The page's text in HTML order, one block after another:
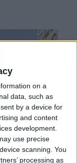
on a
data, such as
by a device for
and content
development.
use precise
scanning. You
processing as